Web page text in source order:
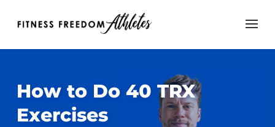
How to Do 40 TRX
Exercises